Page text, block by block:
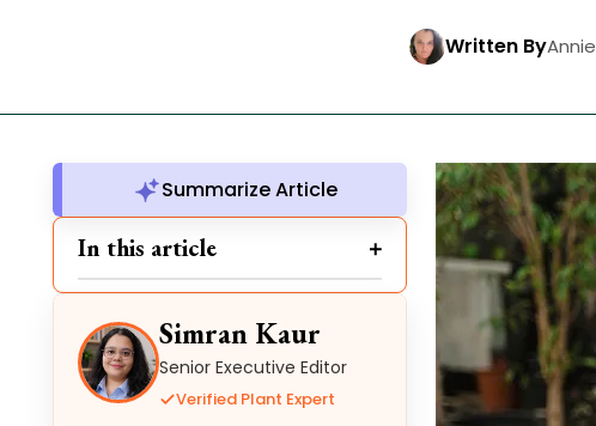
Written ByAnnie
Summarize Article
In this article
Simran Kaur
Senior Executive Editor
Verified Plant Expert